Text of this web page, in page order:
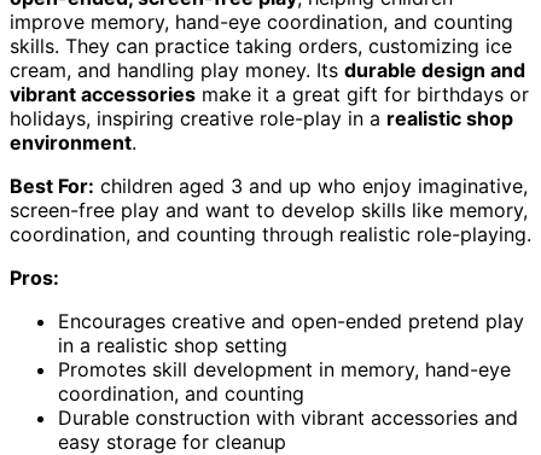
improve memory, hand-eye coordination, and counting
skills. They can practice taking orders, customizing ice
cream, and handling play money. Its durable design and
vibrant accessories make it a great gift for birthdays or
holidays, inspiring creative role-play in a realistic shop
environment.
Best For: children aged 3 and up who enjoy imaginative,
screen-free play and want to develop skills like memory,
coordination, and counting through realistic role-playing.
Pros:
Encourages creative and open-ended pretend play
in a realistic shop setting
Promotes skill development in memory, hand-eye
coordination, and counting
Durable construction with vibrant accessories and
easy storage for cleanup